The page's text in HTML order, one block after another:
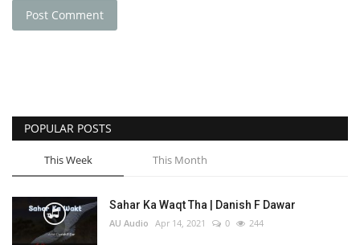
Post Comment
POPULAR POSTS
This Week This Month
Sahar Ka Waqt Tha | Danish F Dawar
AU Audio Apr 14, 2021 0 244